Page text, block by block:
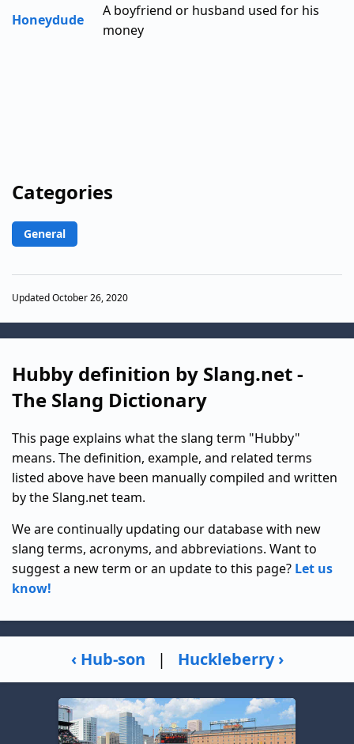
Honeydude
A boyfriend or husband used for his
money
Categories
General
Updated October 26, 2020
Hubby definition by Slang.net -
The Slang Dictionary
This page explains what the slang term "Hubby"
means. The definition, example, and related terms
listed above have been manually compiled and written
by the Slang.net team.
We are continually updating our database with new
slang terms, acronyms, and abbreviations. Want to
suggest a new term or an update to this page? Let us
know!
‹ Hub-son | Huckleberry ›